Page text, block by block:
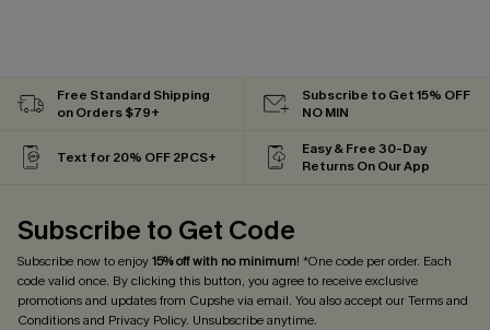
Free Standard Shipping
on Orders $79+
Subscribe to Get 15% OFF
NO MIN
Text for 20% OFF 2PCS+
Easy & Free 30-Day
Returns On Our App
Subscribe to Get Code
Subscribe now to enjoy15% off with no minimum! *One code per order. Each
code valid once. By clicking this button, you agree to receive exclusive
promotions and updates from Cupshe via email. You also accept ourTerms and
Conditionsand Privacy Policy. Unsubscribe anytime.